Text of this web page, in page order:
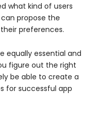
what kind of users
propose the
preferences.
equally essential and
figure out the right
be able to create a
for successful app